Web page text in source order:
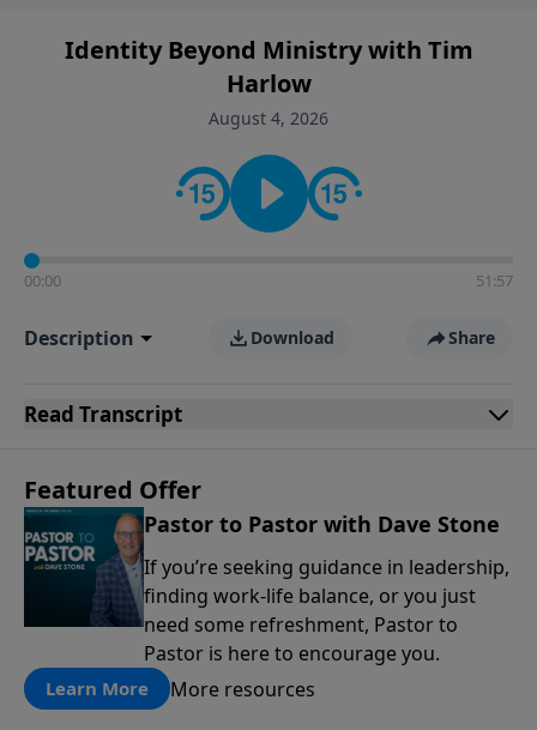
Identity Beyond Ministry with Tim
Harlow
August 4, 2026
00:00 51:57
Description Download Share
Read Transcript
Featured Offer
Pastor to Pastor with Dave Stone
If you’re seeking guidance in leadership,
finding work-life balance, or you just
need some refreshment, Pastor to
Pastor is here to encourage you.
Learn More More resources